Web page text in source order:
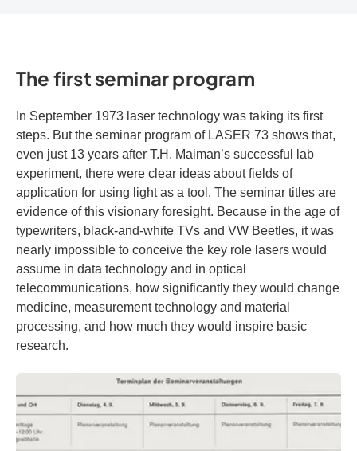
The first seminar program
In September 1973 laser technology was taking its first
steps. But the seminar program of LASER 73 shows that,
even just 13 years after T.H. Maiman’s successful lab
experiment, there were clear ideas about fields of
application for using light as a tool. The seminar titles are
evidence of this visionary foresight. Because in the age of
typewriters, black-and-white TVs and VW Beetles, it was
nearly impossible to conceive the key role lasers would
assume in data technology and in optical
telecommunications, how significantly they would change
medicine, measurement technology and material
processing, and how much they would inspire basic
research.